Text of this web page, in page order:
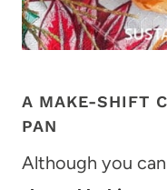
A MAKE-SHIFT
PAN
Although you